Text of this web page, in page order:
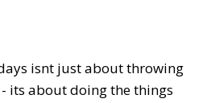
isnt just about throwing
its about doing the things